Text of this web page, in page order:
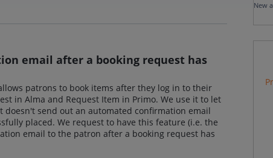
email after a booking request has
patrons to book items after they log in to their
in Alma and Request Item in Primo. We use it to let
doesn't send out an automated confirmation email
placed. We request to have this feature (i.e. the
email to the patron after a booking request has
New